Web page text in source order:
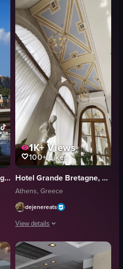
Health Club @King George Hotel
view from a hotel breakfast area
1K+Views
100+Likes
Hotel Grande Bretagne, a Luxury Collection Hotel, Athens
Athens, Greece
dejenereats
View details
The video showcases a luxurious
ceiling